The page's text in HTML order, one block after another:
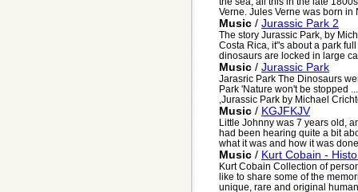
Verne. Jules Verne was born in
Music / Jurassic Park 2
The story Jurassic Park, by
Costa Rica, it"s about a park
dinosaurs are locked in large
Music / Jurassic Park
Jarasric Park The Dinosaurs
Park 'Nature won't be stopped
,Jurassic Park by Michael
Music / KGJFKJV
Little Johnny was 7 years old,
had been hearing quite a bit
what it was and how it was
Music / Kurt Cobain -
Kurt Cobain Collection of
like to share some of the
unique, rare and original